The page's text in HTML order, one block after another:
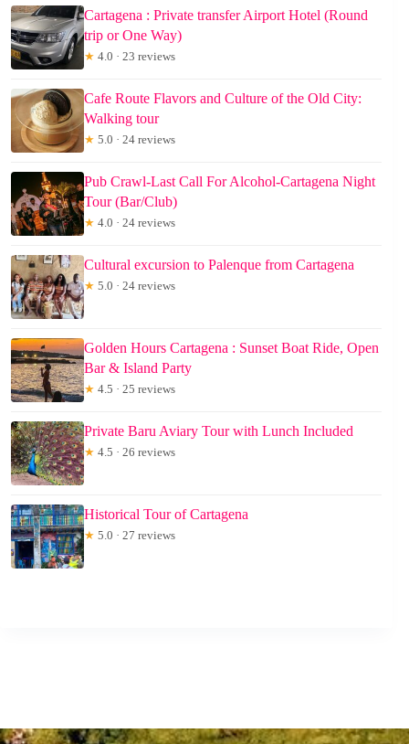
Cartagena : Private transfer Airport Hotel (Round
trip or One Way)
★ 4.0 · 23 reviews
Cafe Route Flavors and Culture of the Old City:
Walking tour
★ 5.0 · 24 reviews
Pub Crawl-Last Call For Alcohol-Cartagena Night
Tour (Bar/Club)
★ 4.0 · 24 reviews
Cultural excursion to Palenque from Cartagena
★ 5.0 · 24 reviews
Golden Hours Cartagena : Sunset Boat Ride, Open
Bar & Island Party
★ 4.5 · 25 reviews
Private Baru Aviary Tour with Lunch Included
★ 4.5 · 26 reviews
Historical Tour of Cartagena
★ 5.0 · 27 reviews